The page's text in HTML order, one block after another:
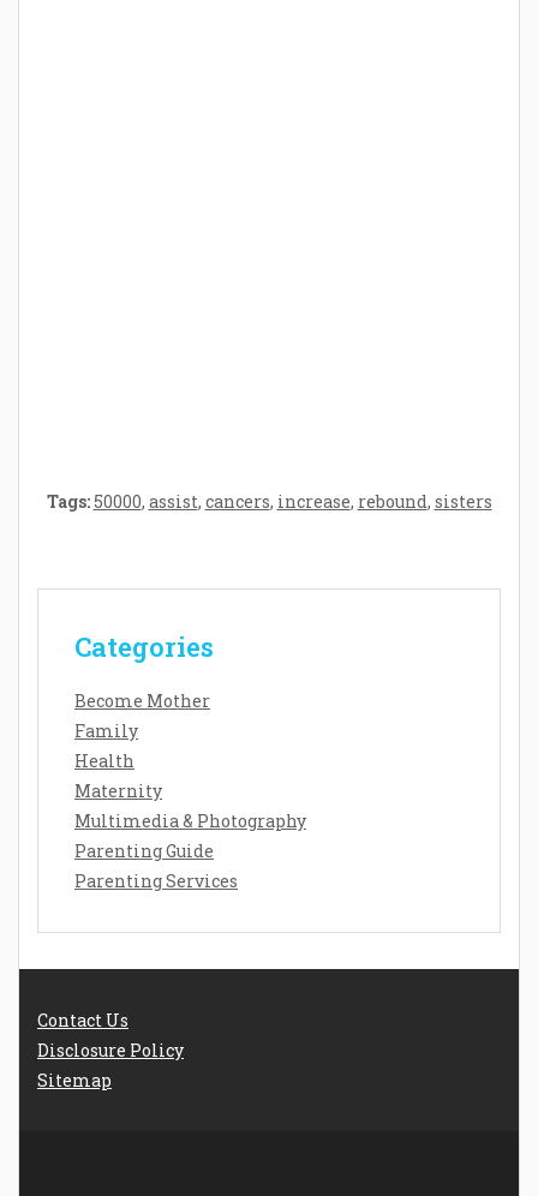
Tags:50000, assist, cancers, increase, rebound, sisters
Categories
Become Mother
Family
Health
Maternity
Multimedia & Photography
Parenting Guide
Parenting Services
Contact Us
Disclosure Policy
Sitemap